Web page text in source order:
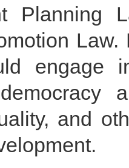
Planning
engage
and